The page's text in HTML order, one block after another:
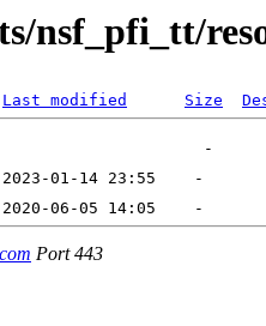
nsf_pfi_tt/
Last modified Size
Port 443